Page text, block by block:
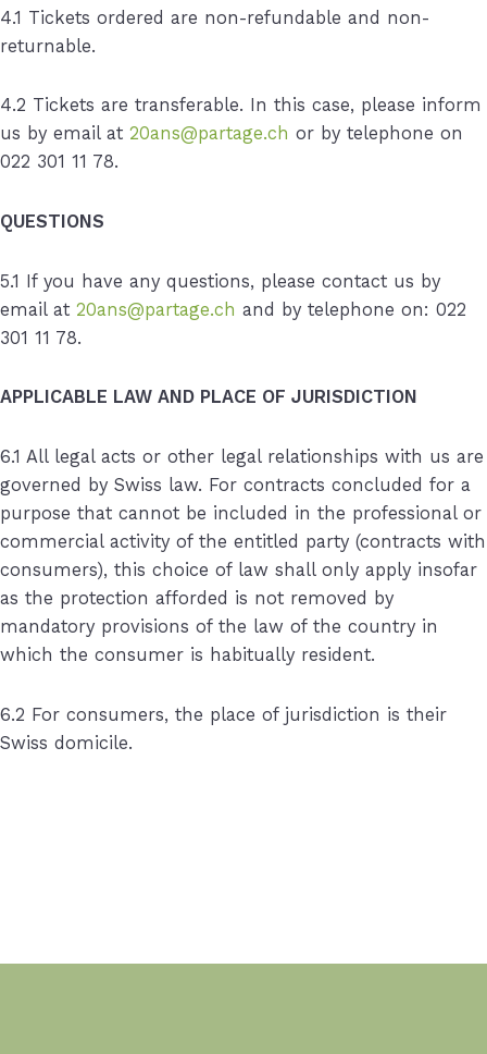
4.1 Tickets ordered are non-refundable and non-
returnable.
4.2 Tickets are transferable. In this case, please inform
us by email at 20ans@partage.ch or by telephone on
022 301 11 78.
QUESTIONS
5.1 If you have any questions, please contact us by
email at 20ans@partage.ch and by telephone on: 022
301 11 78.
APPLICABLE LAW AND PLACE OF JURISDICTION
6.1 All legal acts or other legal relationships with us are
governed by Swiss law. For contracts concluded for a
purpose that cannot be included in the professional or
commercial activity of the entitled party (contracts with
consumers), this choice of law shall only apply insofar
as the protection afforded is not removed by
mandatory provisions of the law of the country in
which the consumer is habitually resident.
6.2 For consumers, the place of jurisdiction is their
Swiss domicile.